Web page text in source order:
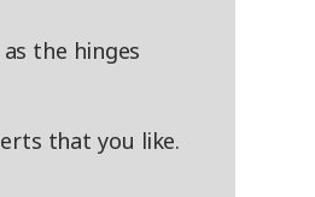
the hinges
that you like.